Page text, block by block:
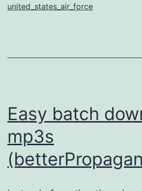
united_states_air_force
Easy batch
mp3s